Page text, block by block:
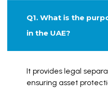
Q1. What is the
in the UAE?
It provides legal
ensuring asset